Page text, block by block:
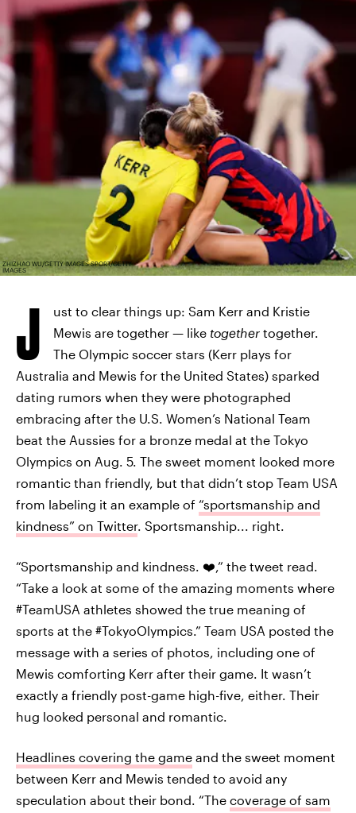
ZHIZHAO WU/GETTY IMAGES SPORT/GETTY
IMAGES
J
ust to clear things up: Sam Kerr and Kristie
Mewis are together — like together together.
The Olympic soccer stars (Kerr plays for
Australia and Mewis for the United States) sparked
dating rumors when they were photographed
embracing after the U.S. Women’s National Team
beat the Aussies for a bronze medal at the Tokyo
Olympics on Aug. 5. The sweet moment looked more
romantic than friendly, but that didn’t stop Team USA
from labeling it an example of “sportsmanship and
kindness” on Twitter. Sportsmanship... right.
“Sportsmanship and kindness. ❤️,” the tweet read.
“Take a look at some of the amazing moments where
#TeamUSA athletes showed the true meaning of
sports at the #TokyoOlympics.” Team USA posted the
message with a series of photos, including one of
Mewis comforting Kerr after their game. It wasn’t
exactly a friendly post-game high-five, either. Their
hug looked personal and romantic.
Headlines covering the game and the sweet moment
between Kerr and Mewis tended to avoid any
speculation about their bond. “The coverage of sam